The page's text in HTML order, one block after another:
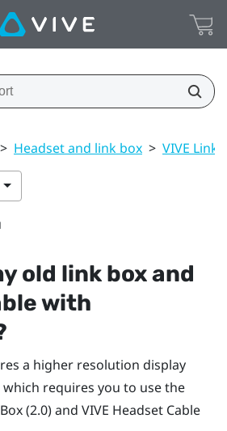
> Headset and link box > VIVE Link
old link box and
with
a higher resolution display
requires you to use the
(2.0)and VIVE Headset Cable